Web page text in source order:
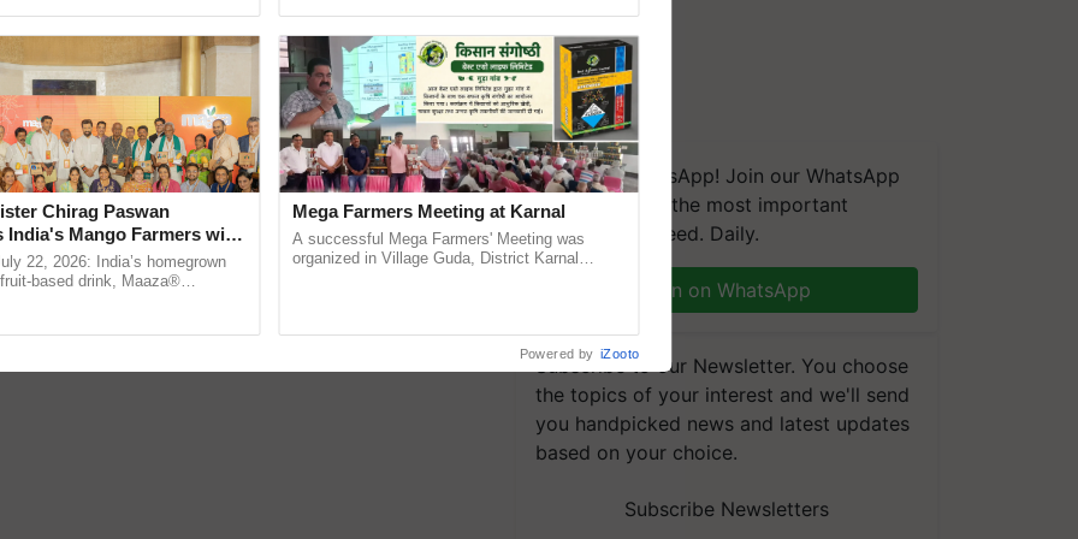
We're on WhatsApp! Join our WhatsApp
group and get the most important
updates you need. Daily.
Join on WhatsApp
Subscribe to our Newsletter. You choose
the topics of your interest and we'll send
you handpicked news and latest updates
based on your choice.
Subscribe Newsletters
Chirag Paswan
India's Mango Farmers with
The Coca-Cola India
22, 2026: India’s homegrown
based drink, Maaza®
Mega Farmers Meeting at Karnal
A successful Mega Farmers' Meeting was
organized in Village Guda, District Karnal
Powered by iZooto